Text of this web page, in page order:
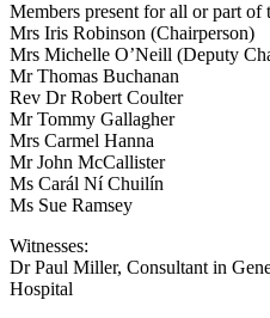
Members present for all or part of
Mrs Iris Robinson (Chairperson)
Mrs Michelle O’Neill (Deputy
Mr Thomas Buchanan
Rev Dr Robert Coulter
Mr Tommy Gallagher
Mrs Carmel Hanna
Mr John McCallister
Ms Carál Ní Chuilín
Ms Sue Ramsey
Witnesses:
Dr Paul Miller, Consultant in
Hospital